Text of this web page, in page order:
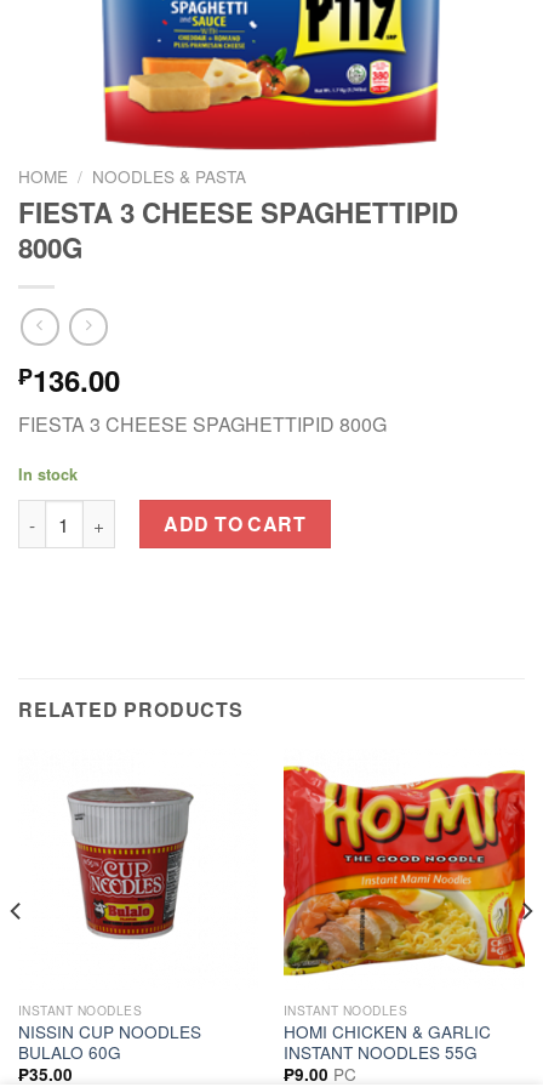
HOME / NOODLES & PASTA
FIESTA 3 CHEESE SPAGHETTIPID
800G
₱136.00
FIESTA 3 CHEESE SPAGHETTIPID 800G
In stock
FIESTA 3 CHEESE SPAGHETTIPID 800G quantity
ADD TO CART
RELATED PRODUCTS
INSTANT NOODLES
NISSIN CUP NOODLES
BULALO 60G
₱35.00
INSTANT NOODLES
HOMI CHICKEN & GARLIC
INSTANT NOODLES 55G
₱9.00 PC